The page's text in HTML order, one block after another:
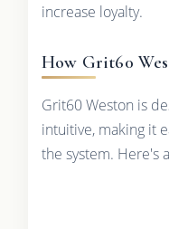
increase loyalty.
How Grit60
Grit60 Weston is
intuitive, making it
the system. Here's